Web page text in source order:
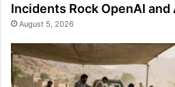
Incidents Rock OpenAI
August 5, 2026